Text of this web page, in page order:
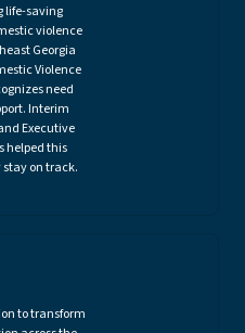
life-saving
violence
Georgia
Violence
need
Interim
Executive
helped this
on track.
to transform